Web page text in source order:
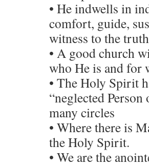
• He indwells in
comfort, guide,
witness to the
• A good church
who He is and for
• The Holy Spirit
“neglected
many circles
• Where there is
the Holy Spirit.
• We are the